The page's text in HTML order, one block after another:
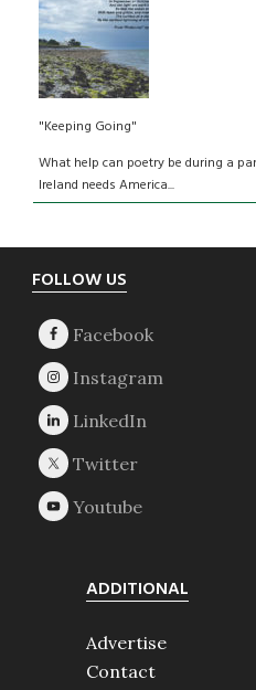
"Keeping Going"
What help can poetry be during a
Ireland needs America...
Footer
FOLLOW US
ADDITIONAL
Advertise
Contact